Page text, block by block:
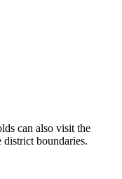
can also visit the
boundaries.